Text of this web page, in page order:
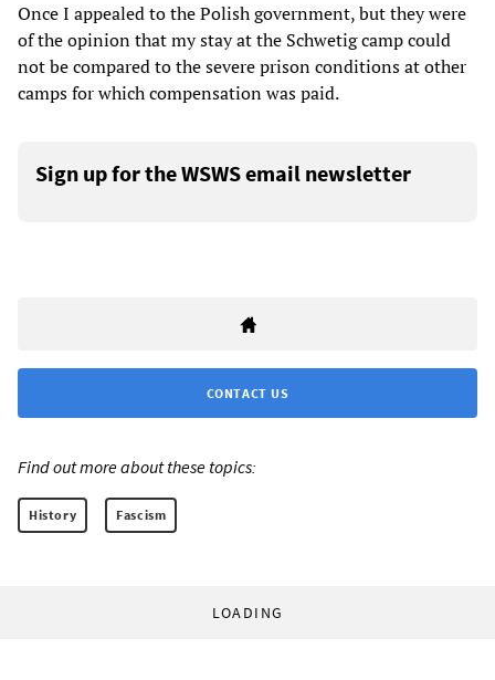
Once I appealed to the Polish government, but they were
of the opinion that my stay at the Schwetig camp could
not be compared to the severe prison conditions at other
camps for which compensation was paid.
Sign up for the WSWS email newsletter
CONTACT US
Find out more about these topics:
History Fascism
LOADING